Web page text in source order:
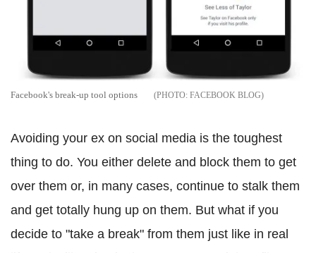
Facebook's break-up tool options FACEBOOK BLOG
Avoiding your ex on social media is the toughest
thing to do. You either delete and block them to get
over them or, in many cases, continue to stalk them
and get totally hung up on them. But what if you
decide to "take a break" from them just like in real